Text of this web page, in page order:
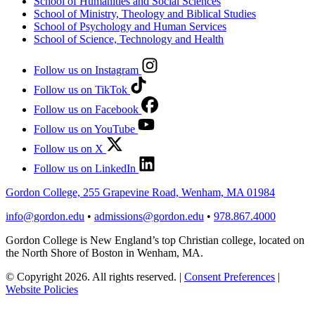
School of Ministry, Theology and Biblical Studies
School of Psychology and Human Services
School of Science, Technology and Health
Follow us on Instagram
Follow us on TikTok
Follow us on Facebook
Follow us on YouTube
Follow us on X
Follow us on LinkedIn
Gordon College, 255 Grapevine Road, Wenham, MA 01984
info@gordon.edu • admissions@gordon.edu • 978.867.4000
Gordon College is New England’s top Christian college, located on
the North Shore of Boston in Wenham, MA.
© Copyright 2026. All rights reserved. | Consent Preferences |
Website Policies